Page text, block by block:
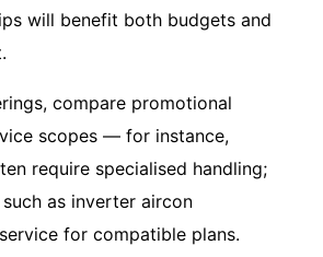
will benefit both budgets and
compare promotional
scopes — for instance,
require specialised handling;
as inverter aircon
for compatible plans.